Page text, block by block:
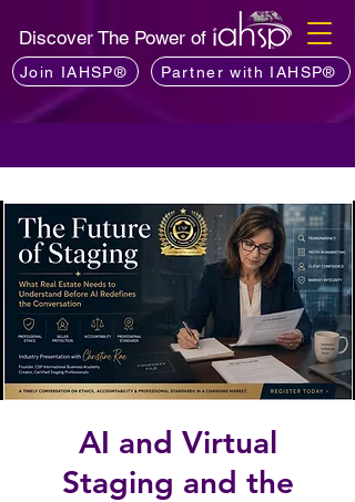
Discover The Power of
Join IAHSP® Partner with IAHSP®
AI and Virtual
Staging and the